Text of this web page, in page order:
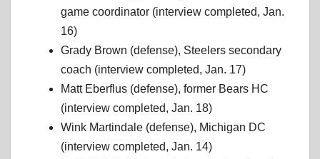
game coordinator (interview completed, Jan.
16)
Grady Brown (defense), Steelers secondary
coach (interview completed, Jan. 17)
Matt Eberflus (defense), former Bears HC
(interview completed, Jan. 18)
Wink Martindale (defense), Michigan DC
(interview completed, Jan. 14)